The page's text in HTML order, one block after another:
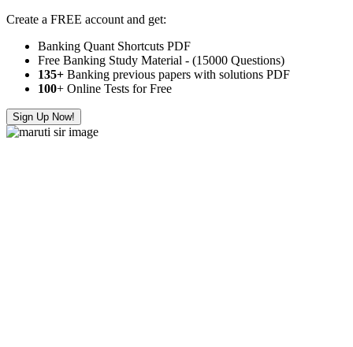
Create a FREE account and get:
Banking Quant Shortcuts PDF
Free Banking Study Material - (15000 Questions)
135+ Banking previous papers with solutions PDF
100+ Online Tests for Free
Sign Up Now!